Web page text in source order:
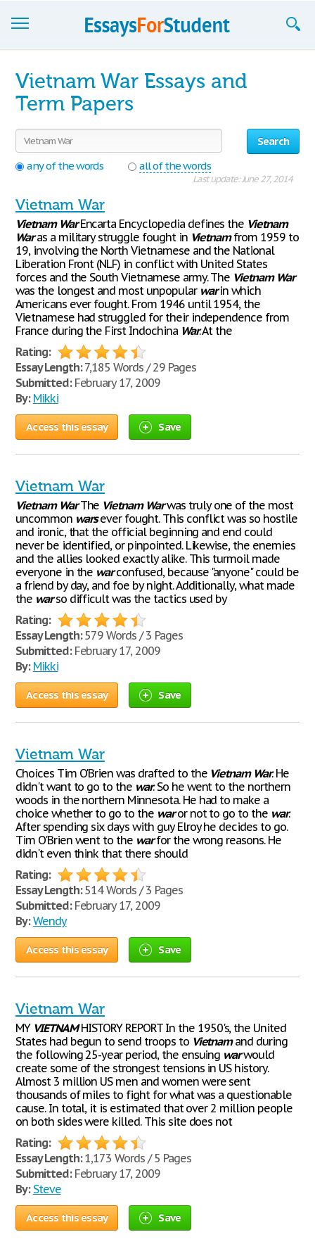
Sign up
Sign in
Blog
Vietnam War Essays and
Term Papers
Search
any of the words
all of the words
Last update: June 27, 2014
Vietnam War
Vietnam WarEncarta Encyclopedia defines the Vietnam
Waras a military struggle fought in Vietnamfrom 1959 to
19, involving the North Vietnamese and the National
Liberation Front (NLF) in conflict with United States
forces and the South Vietnamese army. The Vietnam War
was the longest and most unpopular warin which
Americans ever fought. From 1946 until 1954, the
Vietnamese had struggled for their independence from
France during the First Indochina War. At the
Rating:
Essay Length:7,185 Words / 29 Pages
Submitted:February 17, 2009
By: Mikki
Access this essay Save
Vietnam War
Vietnam WarThe Vietnam Warwas truly one of the most
uncommon warsever fought. This conflict was so hostile
and ironic, that the official beginning and end could
never be identified, or pinpointed. Likewise, the enemies
and the allies looked exactly alike. This turmoil made
everyone in the warconfused, because "anyone" could be
a friend by day, and foe by night. Additionally, what made
the warso difficult was the tactics used by
Rating:
Essay Length:579 Words / 3 Pages
Submitted:February 17, 2009
By: Mikki
Access this essay Save
Vietnam War
Choices Tim O'Brien was drafted to the Vietnam War. He
didn't want to go to the war. So he went to the northern
woods in the northern Minnesota. He had to make a
choice whether to go to the waror not to go to the war.
After spending six days with guy Elroy he decides to go.
Tim O'Brien went to the warfor the wrong reasons. He
didn't even think that there should
Rating:
Essay Length:514 Words / 3 Pages
Submitted:February 17, 2009
By: Wendy
Access this essay Save
Vietnam War
MY VIETNAMHISTORY REPORT In the 1950's, the United
States had begun to send troops to Vietnamand during
the following 25-year period, the ensuing warwould
create some of the strongest tensions in US history.
Almost 3 million US men and women were sent
thousands of miles to fight for what was a questionable
cause. In total, it is estimated that over 2 million people
on both sides were killed. This site does not
Rating:
Essay Length:1,173 Words / 5 Pages
Submitted:February 17, 2009
By: Steve
Access this essay Save